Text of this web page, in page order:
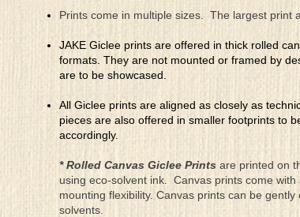
Prints come in multiple sizes. The largest print
JAKE Giclee prints are offered in thick rolled
formats. They are not mounted or framed by
are to be showcased.
All Giclee prints are aligned as closely as
pieces are also offered in smaller footprints to
accordingly.
* Rolled Canvas Giclee Prints are printed on
using eco-solvent ink. Canvas prints come
mounting flexibility. Canvas prints can be
solvents.